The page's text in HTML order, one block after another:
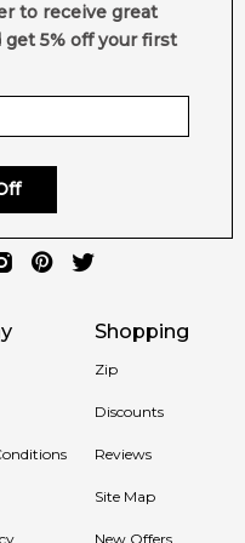
Shopping
Zip
Discounts
Reviews
Site Map
New Offers
to receive great
5% off your first